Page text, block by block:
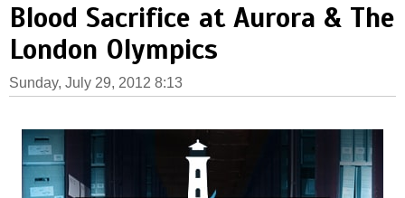
Blood Sacrifice at Aurora & The
London Olympics
Sunday, July 29, 2012 8:13